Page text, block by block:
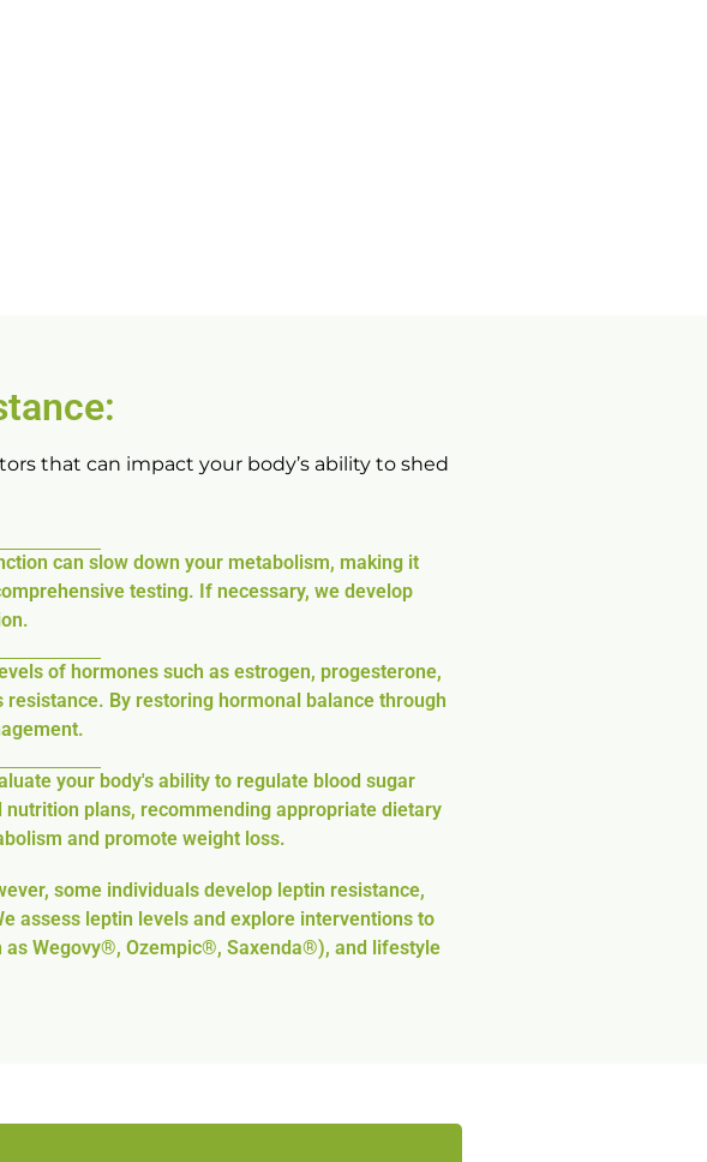
that can impact your body’s ability to shed
can slow down your metabolism, making it
testing. If necessary, we develop
of hormones such as estrogen, progesterone,
By restoring hormonal balance through
your body's ability to regulate blood sugar
plans, recommending appropriate dietary
and promote weight loss.
some individuals develop leptin resistance,
assess leptin levels and explore interventions to
Wegovy®, Ozempic®, Saxenda®), and lifestyle